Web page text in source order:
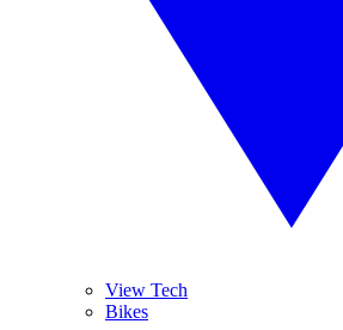
View Tech
Bikes